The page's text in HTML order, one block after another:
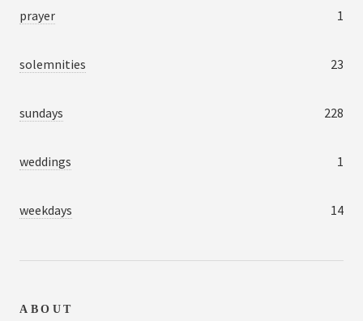
prayer 1
solemnities 23
sundays 228
weddings 1
weekdays 14
ABOUT